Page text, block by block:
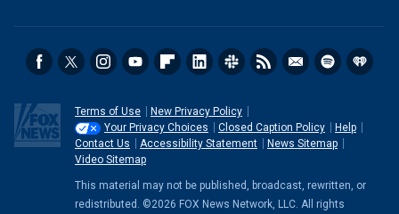
Terms of Use
New Privacy Policy
Your Privacy Choices
Closed Caption Policy
Help
Contact Us
Accessibility Statement
News Sitemap
Video Sitemap
This material may not be published, broadcast, rewritten, or
redistributed. ©2026 FOX News Network, LLC. All rights